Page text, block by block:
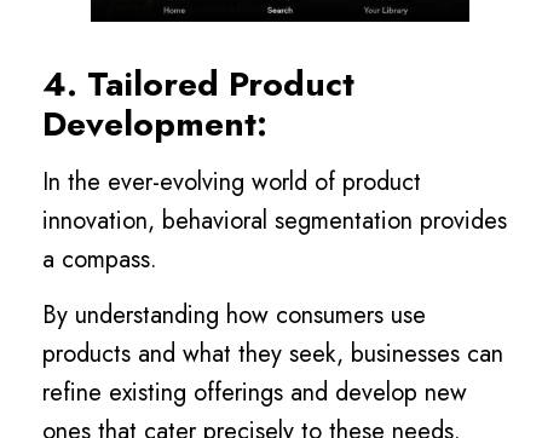
4. Tailored Product
Development:
In the ever-evolving world of product
innovation, behavioral segmentation provides
a compass.
By understanding how consumers use
products and what they seek, businesses can
refine existing offerings and develop new